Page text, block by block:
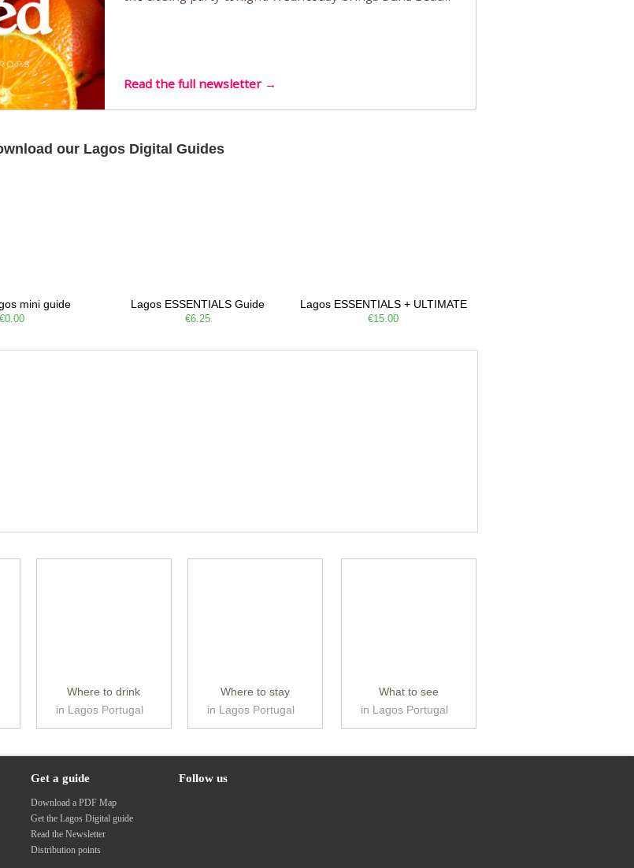
Read the full newsletter →
our Lagos Digital Guides
mini guide
€0.00
Lagos ESSENTIALS Guide
€6.25
Lagos ESSENTIALS + ULTIMATE
€15.00
Where to drink
in Lagos Portugal
Where to stay
in Lagos Portugal
What to see
in Lagos Portugal
Get a guide
Download a PDF Map
Get the Lagos Digital guide
Read the Newsletter
Distribution points
Follow us